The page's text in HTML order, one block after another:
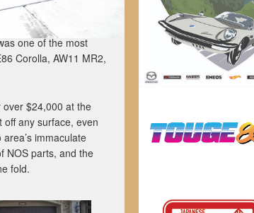
one of the most
Corolla, AW11 MR2,
over $24,000 at the
any surface, even
immaculate
NOS parts, and the
fold.